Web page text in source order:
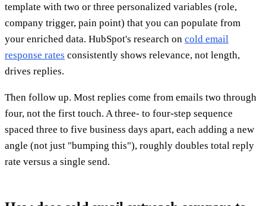
template with two or three personalized variables (role,
company trigger, pain point) that you can populate from
your enriched data. HubSpot's research on cold email
response rates consistently shows relevance, not length,
drives replies.
Then follow up. Most replies come from emails two through
four, not the first touch. A three- to four-step sequence
spaced three to five business days apart, each adding a new
angle (not just "bumping this"), roughly doubles total reply
rate versus a single send.